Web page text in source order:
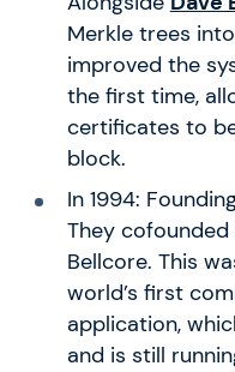
Merkle trees
improved the
the first time,
certificates to
block.
In 1994:
They
Bellcore. This
world’s first
application,
and is still